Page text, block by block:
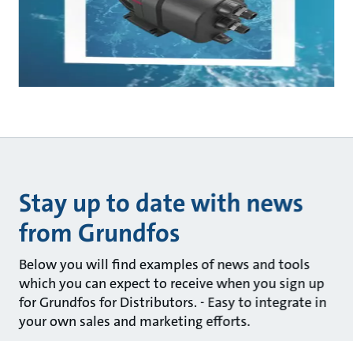
Stay up to date with news
from Grundfos
Below you will find examples of news and tools
which you can expect to receive when you sign up
for Grundfos for Distributors. - Easy to integrate in
your own sales and marketing efforts.